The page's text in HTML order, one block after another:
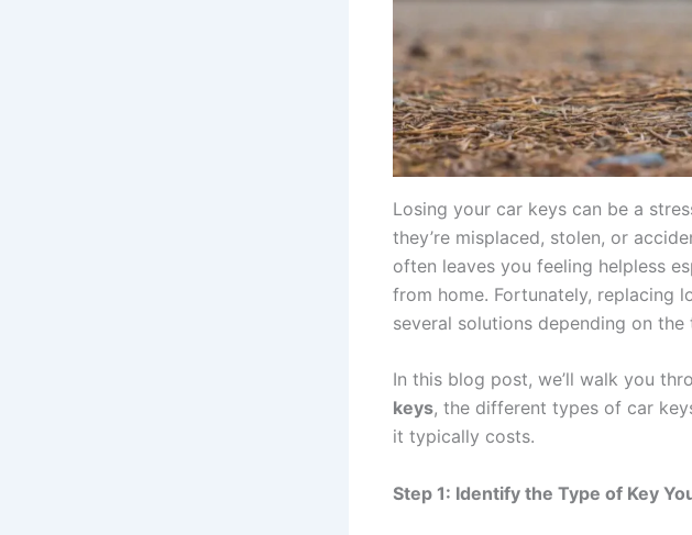
Losing your car keys can be a
they’re misplaced, stolen, or
often leaves you feeling helpless
from home. Fortunately, replacing
several solutions depending on
In this blog post, we’ll walk you
keys, the different types of car
it typically costs.
Step 1: Identify the Type of Key